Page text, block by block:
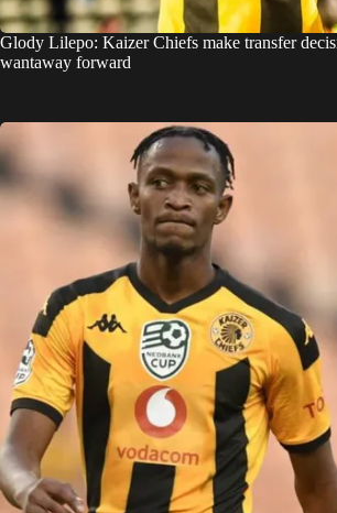
Glody Lilepo: Kaizer Chiefs make transfer
wantaway forward